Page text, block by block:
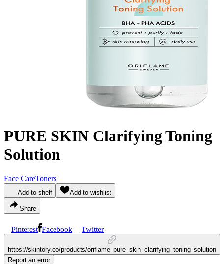
PURE SKIN Clarifying Toning
Solution
Face CareToners
Add to shelf Add to wishlist
Share
Pinterest Facebook Twitter
https://skintory.co/products/oriflame_pure_skin_clarifying_toning_solution
Report an error